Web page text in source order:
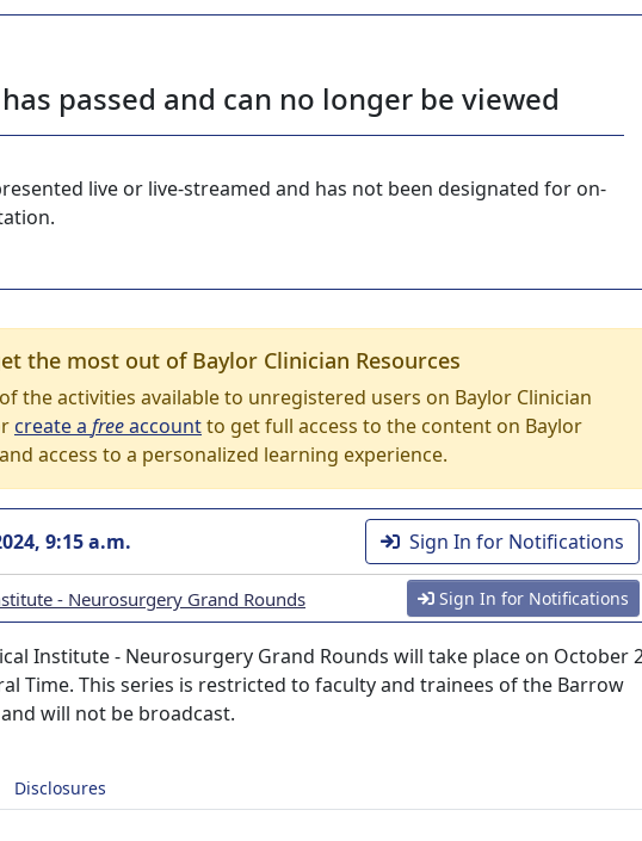
passed and can no longer be viewed
live or live-streamed and has not been designated for on-
the most out of Baylor Clinician Resources
the activities available to unregistered users on Baylor Clinician
create a freeaccountto get full access to the content on Baylor
access to a personalized learning experience.
9:15 a.m. Sign In for Notifications
- Neurosurgery Grand Rounds Sign In for Notifications
Institute - Neurosurgery Grand Rounds will take place on October
Time. This series is restricted to faculty and trainees of the Barrow
will not be broadcast.
Disclosures